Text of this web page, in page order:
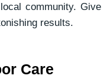
community. Give
results.
Care